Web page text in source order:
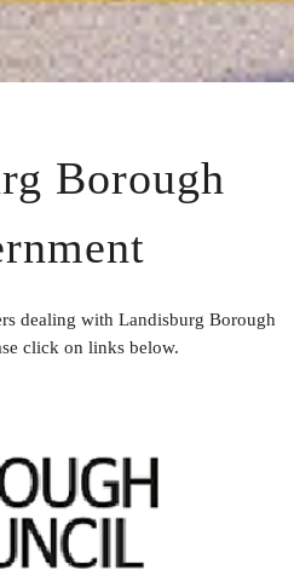
Borough
dealing with Landisburg Borough
click on links below.